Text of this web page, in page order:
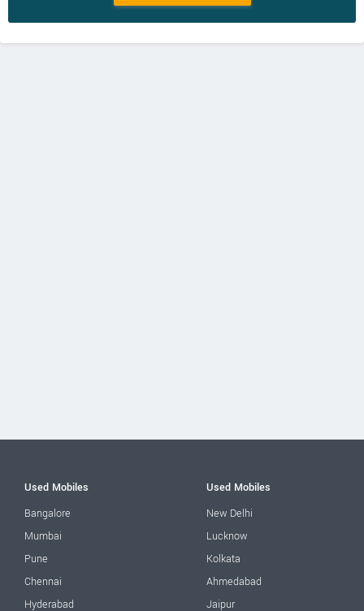
Used Mobiles
Bangalore
Mumbai
Pune
Chennai
Hyderabad
Used Mobiles
New Delhi
Lucknow
Kolkata
Ahmedabad
Jaipur